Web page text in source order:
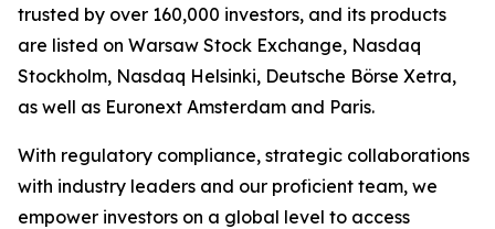
trusted by over 160,000 investors, and its products
are listed on Warsaw Stock Exchange, Nasdaq
Stockholm, Nasdaq Helsinki, Deutsche Börse Xetra,
as well as Euronext Amsterdam and Paris.
With regulatory compliance, strategic collaborations
with industry leaders and our proficient team, we
empower investors on a global level to access